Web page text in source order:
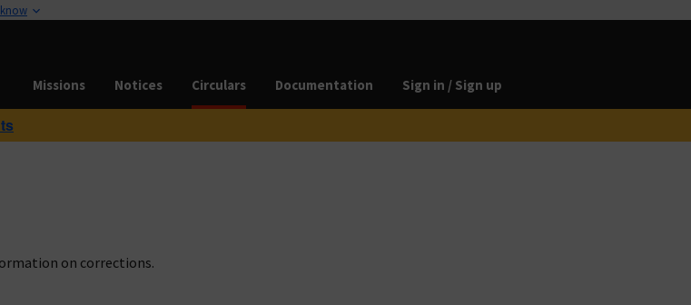
Missions Notices Circulars Documentation Sign in / Sign up
on corrections.